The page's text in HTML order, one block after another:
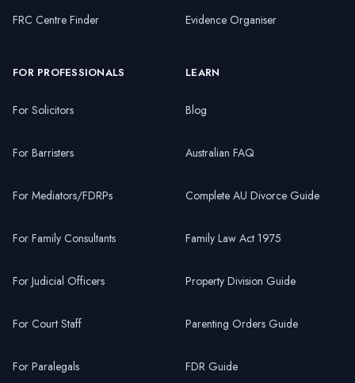
FRC Centre Finder Evidence Organiser
FOR PROFESSIONALS
For Solicitors
For Barristers
For Mediators/FDRPs
For Family Consultants
For Judicial Officers
For Court Staff
For Paralegals
LEARN
Blog
Australian FAQ
Complete AU Divorce Guide
Family Law Act 1975
Property Division Guide
Parenting Orders Guide
FDR Guide